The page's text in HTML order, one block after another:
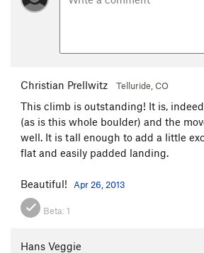
Christian Prellwitz Telluride, CO
This climb is outstanding! It is,
(as is this whole boulder) and the
well. It is tall enough to add a little
flat and easily padded landing.
Beautiful! Apr 26, 2013
Beta:1
Hans Veggie